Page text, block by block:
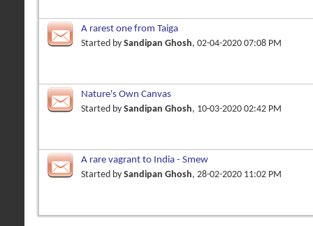
A rarest one from Taiga
Started by Sandipan Ghosh, 02-04-2020 07:08 PM
Nature's Own Canvas
Started by Sandipan Ghosh, 10-03-2020 02:42 PM
A rare vagrant to India - Smew
Started by Sandipan Ghosh, 28-02-2020 11:02 PM